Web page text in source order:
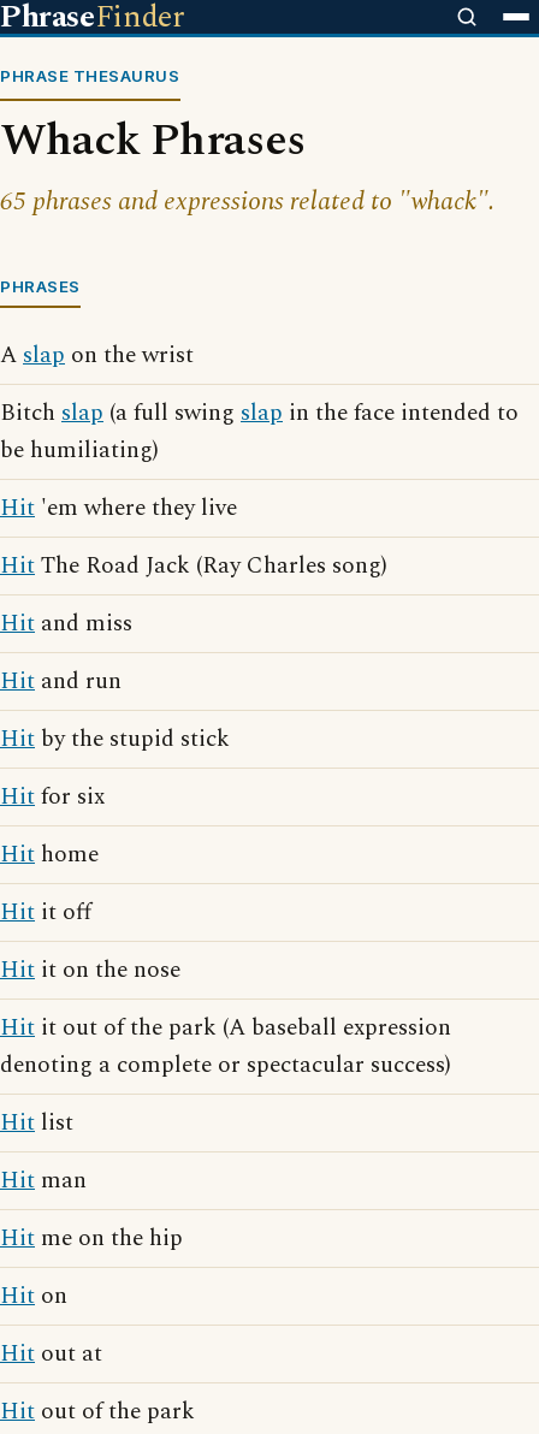
PhraseFinder
PHRASE THESAURUS
Whack Phrases
65 phrases and expressions related to "whack".
PHRASES
Aslap on the wrist
Bitch slap (a full swing slap in the face intended to
be humiliating)
Hit 'em where they live
HitThe Road Jack (Ray Charles song)
Hit and miss
Hit and run
Hit by the stupid stick
Hitfor six
Hit home
Hit it off
Hit it on the nose
Hit it out of the park (A baseball expression
denoting a complete or spectacular success)
Hit list
Hit man
Hit me on the hip
Hit on
Hit out at
Hit out of the park